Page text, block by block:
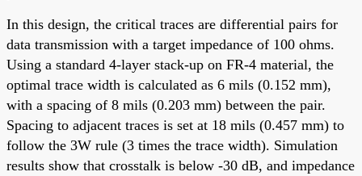
In this design, the critical traces are differential pairs for
data transmission with a target impedance of 100 ohms.
Using a standard 4-layer stack-up on FR-4 material, the
optimal trace width is calculated as 6 mils (0.152 mm),
with a spacing of 8 mils (0.203 mm) between the pair.
Spacing to adjacent traces is set at 18 mils (0.457 mm) to
follow the 3W rule (3 times the trace width). Simulation
results show that crosstalk is below -30 dB, and impedance